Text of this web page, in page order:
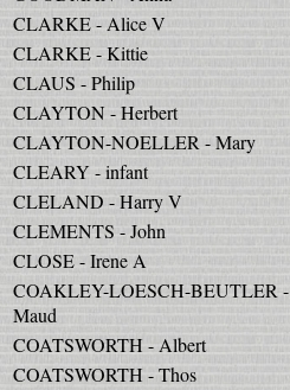
CLARKE - Alice V
CLARKE - Kittie
CLAUS - Philip
CLAYTON - Herbert
CLAYTON-NOELLER - Mary
CLEARY - infant
CLELAND - Harry V
CLEMENTS - John
CLOSE - Irene A
COAKLEY-LOESCH-BEUTLER -
Maud
COATSWORTH - Albert
COATSWORTH - Thos